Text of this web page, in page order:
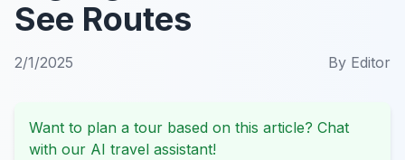
See Routes
2/1/2025 By Editor
Want to plan a tour based on this article? Chat
with our AI travel assistant!